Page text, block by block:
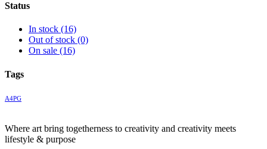
Status
In stock (16)
Out of stock (0)
On sale (16)
Tags
A4PG
Where art bring togetherness to creativity and creativity meets
lifestyle & purpose